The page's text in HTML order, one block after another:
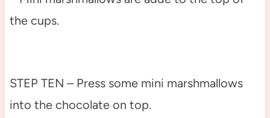
STEP TEN – Press some mini marshmallows
into the chocolate on top.